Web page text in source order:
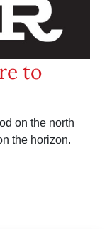
to
on the north
the horizon.